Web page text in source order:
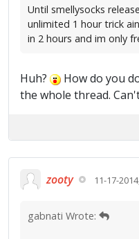
Until smellysocks
unlimited 1 hour trick
in 2 hours and im only
Huh?
How do you
the whole thread.
zooty 11-17-
gabnati Wrote: